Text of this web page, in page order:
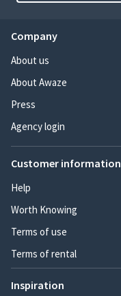
Company
About us
About Awaze
Press
Agency login
Customer information
Help
Worth Knowing
Terms of use
Terms of rental
Inspiration